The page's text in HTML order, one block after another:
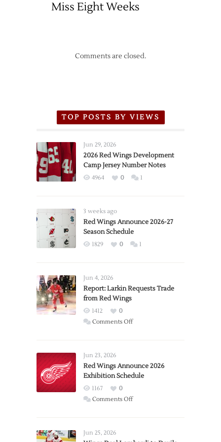
Miss Eight Weeks
Comments are closed.
TOP POSTS BY VIEWS
Jun 29, 2026
2026 Red Wings Development
Camp Jersey Number Notes
4964 0 1
3 weeks ago
Red Wings Announce 2026-27
Season Schedule
1829 0 1
Jun 4, 2026
Report: Larkin Requests Trade
from Red Wings
1412
0
Comments Offon
Trade
from
Wings
Jun 23, 2026
Red Wings Announce 2026
Exhibition Schedule
1167
0
Comments Offon
Jun 25, 2026